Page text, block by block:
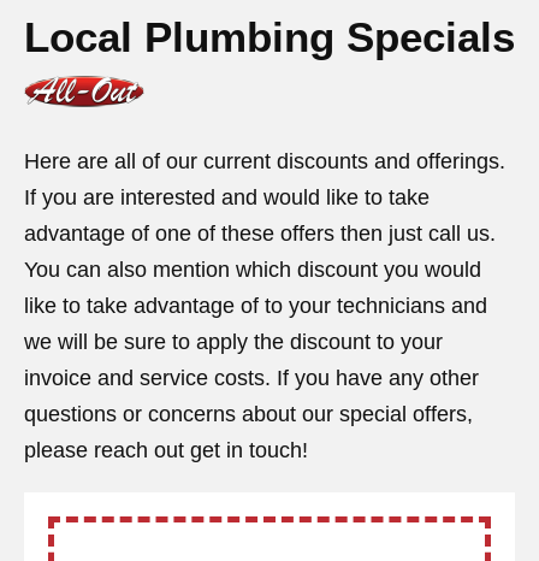
Local Plumbing Specials
Here are all of our current discounts and offerings.
If you are interested and would like to take
advantage of one of these offers then just call us.
You can also mention which discount you would
like to take advantage of to your technicians and
we will be sure to apply the discount to your
invoice and service costs. If you have any other
questions or concerns about our special offers,
please reach out get in touch!